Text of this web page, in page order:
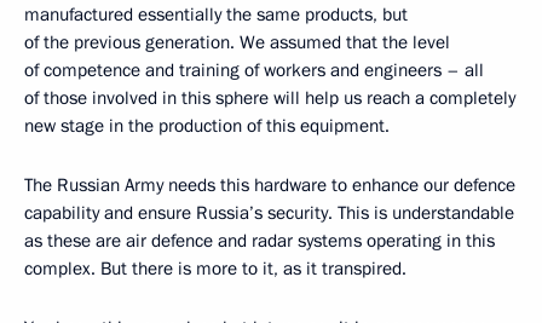
manufactured essentially the same products, but
of the previous generation. We assumed that the level
of competence and training of workers and engineers – all
of those involved in this sphere will help us reach a completely
new stage in the production of this equipment.
The Russian Army needs this hardware to enhance our defence
capability and ensure Russia’s security. This is understandable
as these are air defence and radar systems operating in this
complex. But there is more to it, as it transpired.